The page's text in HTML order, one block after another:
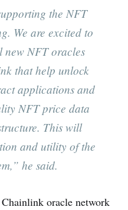
the NFT
We are excited to
new NFT oracles
that help unlock
applications and
NFT price data
This will
and utility of the
he said.
oracle network